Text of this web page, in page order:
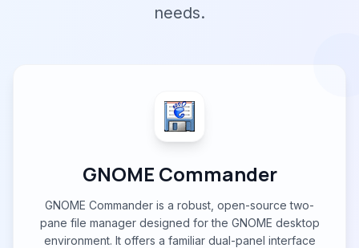
needs.
GNOME Commander
GNOME Commander is a robust, open-source two-
pane file manager designed for the GNOME desktop
environment. It offers a familiar dual-panel interface